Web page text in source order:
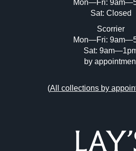
Mon—Fri:
Sat: Closed
Scorrier
Mon—Fri:
Sat:
by
(All collections by